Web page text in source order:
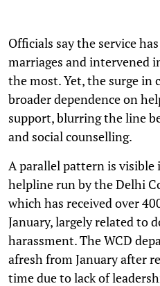
Officials say the service
marriages and intervened
the most. Yet, the surge in
broader dependence on
support, blurring the line
and social counselling.
A parallel pattern is visible
helpline run by the Delhi
which has received over
January, largely related to
harassment. The WCD
afresh from January after
time due to lack of